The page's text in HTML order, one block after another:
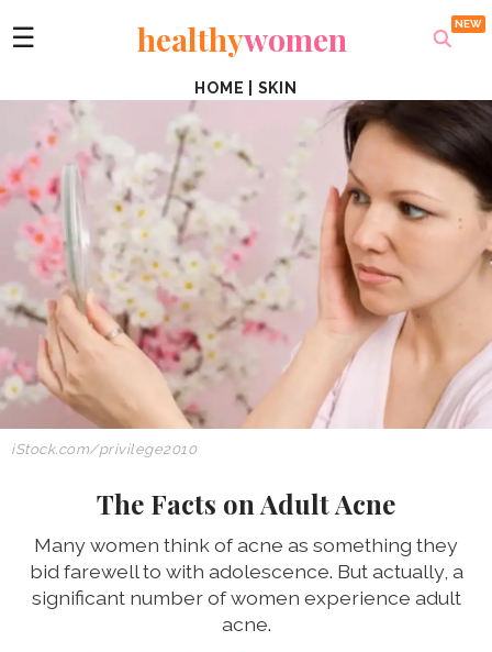
☰ healthywomen
HOME SKIN
iStock.com/privilege2010
The Facts on Adult Acne
Many women think of acne as something they
bid farewell to with adolescence. But actually, a
significant number of women experience adult
acne.